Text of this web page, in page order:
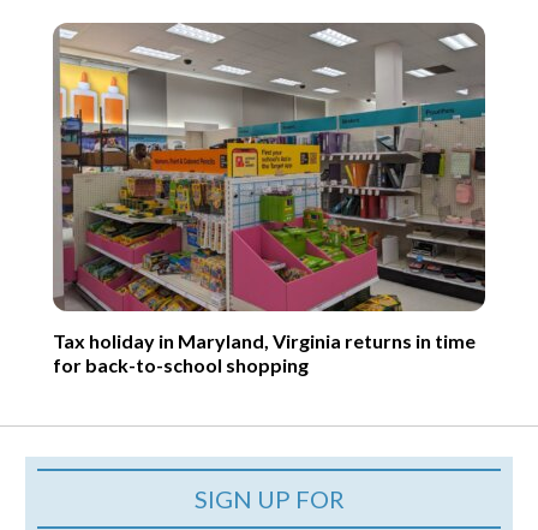
Tax holiday in Maryland, Virginia returns in time
for back-to-school shopping
SIGN UP FOR